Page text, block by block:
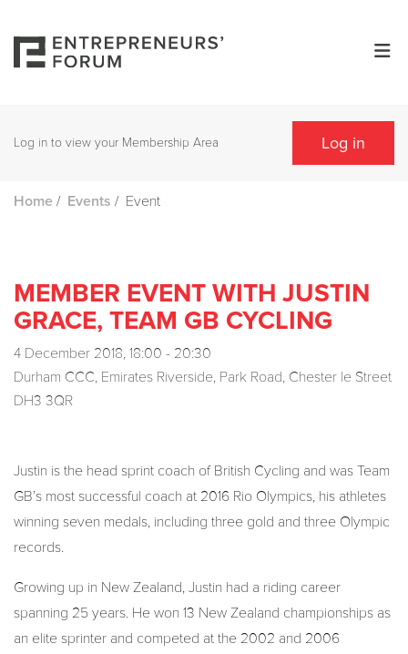
Log in to view your Membership Area Log in
Home / Events / Event
MEMBER EVENT WITH JUSTIN
GRACE, TEAM GB CYCLING
4 December 2018, 18:00 - 20:30
Durham CCC, Emirates Riverside, Park Road, Chester le Street
DH3 3QR
Justin is the head sprint coach of British Cycling and was Team
GB’s most successful coach at 2016 Rio Olympics, his athletes
winning seven medals, including three gold and three Olympic
records.
Growing up in New Zealand, Justin had a riding career
spanning 25 years. He won 13 New Zealand championships as
an elite sprinter and competed at the 2002 and 2006